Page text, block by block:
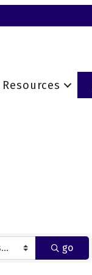
Resources
go